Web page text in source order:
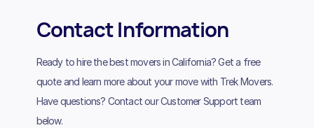
Contact Information
Ready to hire the best movers in California? Get a free
quote and learn more about your move with Trek Movers.
Have questions? Contact our Customer Support team
below.